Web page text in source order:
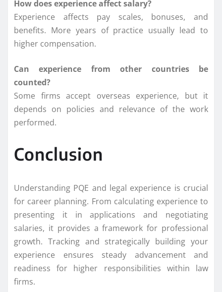
How does experience affect salary?
Experience affects pay scales, bonuses, and
benefits. More years of practice usually lead to
higher compensation.
Can experience from other countries be
counted?
Some firms accept overseas experience, but it
depends on policies and relevance of the work
performed.
Conclusion
Understanding PQE and legal experience is crucial
for career planning. From calculating experience to
presenting it in applications and negotiating
salaries, it provides a framework for professional
growth. Tracking and strategically building your
experience ensures steady advancement and
readiness for higher responsibilities within law
firms.